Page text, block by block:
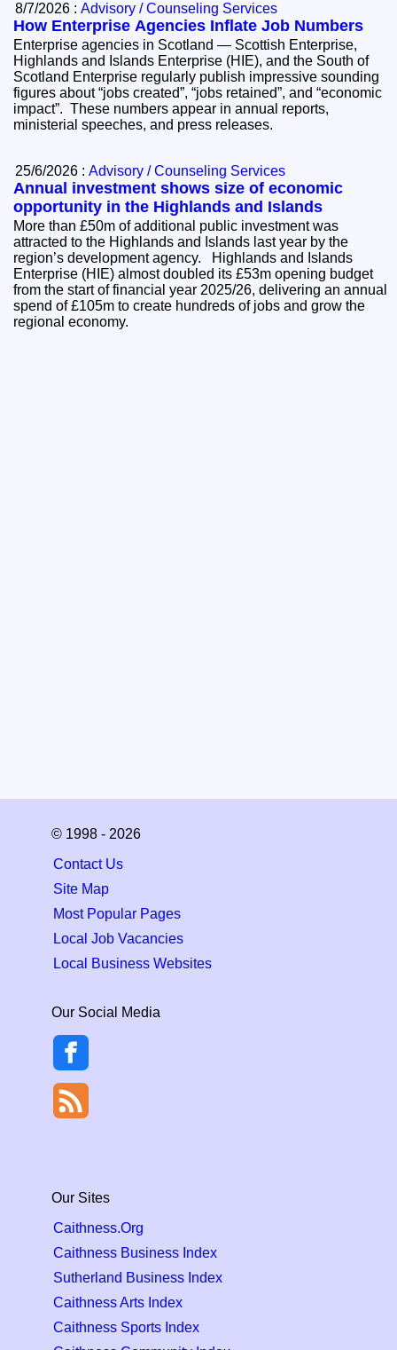
8/7/2026 :Advisory / Counseling Services
How Enterprise Agencies Inflate Job Numbers
Enterprise agencies in Scotland — Scottish Enterprise,
Highlands and Islands Enterprise (HIE), and the South of
Scotland Enterprise regularly publish impressive sounding
figures about “jobs created”, “jobs retained”, and “economic
impact”. These numbers appear in annual reports,
ministerial speeches, and press releases.
25/6/2026 :Advisory / Counseling Services
Annual investment shows size of economic
opportunity in the Highlands and Islands
More than £50m of additional public investment was
attracted to the Highlands and Islands last year by the
region’s development agency. Highlands and Islands
Enterprise (HIE) almost doubled its £53m opening budget
from the start of financial year 2025/26, delivering an annual
spend of £105m to create hundreds of jobs and grow the
regional economy.
© 1998 - 2026
Contact Us
Site Map
Most Popular Pages
Local Job Vacancies
Local Business Websites
Our Social Media
Our Sites
Caithness.Org
Caithness Business Index
Sutherland Business Index
Caithness Arts Index
Caithness Sports Index